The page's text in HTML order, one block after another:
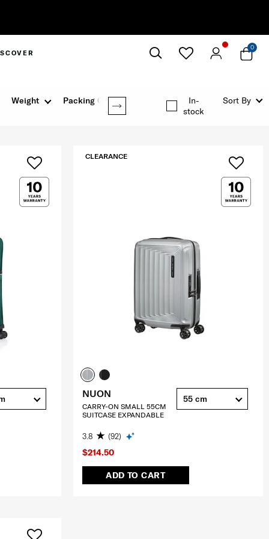
0
Weight Packing Option
In-
stock
Sort By
$214.50
ADD TO CART
CLEARANCE
NUON
CARRY-ON SMALL 55CM
SUITCASE EXPANDABLE
3.8 (92)
55 cm